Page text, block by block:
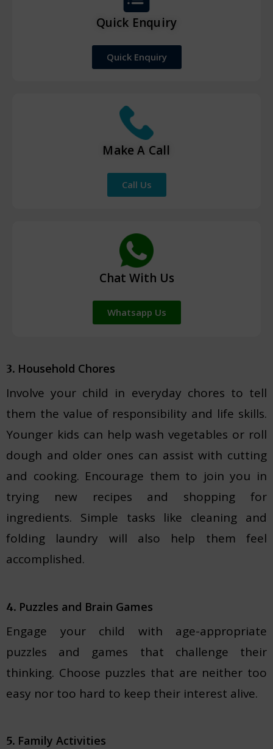
Quick Enquiry
Quick Enquiry
Make A Call
Call Us
Chat With Us
Whatsapp Us
3. Household Chores
Involve your child in everyday chores to tell
them the value of responsibility and life skills.
Younger kids can help wash vegetables or roll
dough and older ones can assist with cutting
and cooking. Encourage them to join you in
trying new recipes and shopping for
ingredients. Simple tasks like cleaning and
folding laundry will also help them feel
accomplished.
4. Puzzles and Brain Games
Engage your child with age-appropriate
puzzles and games that challenge their
thinking. Choose puzzles that are neither too
easy nor too hard to keep their interest alive.
5. Family Activities